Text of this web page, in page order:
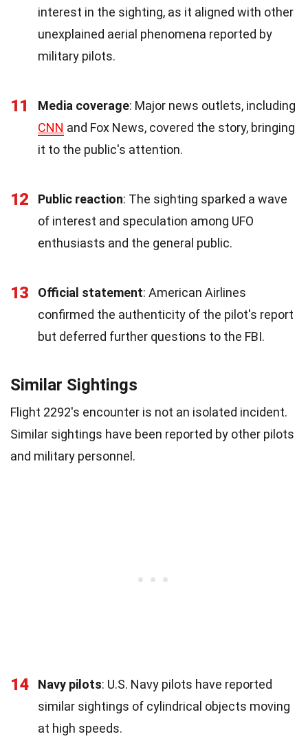
interest in the sighting, as it aligned with other
unexplained aerial phenomena reported by
military pilots.
11 Media coverage: Major news outlets, including
CNN and Fox News, covered the story, bringing
it to the public's attention.
12 Public reaction: The sighting sparked a wave
of interest and speculation among UFO
enthusiasts and the general public.
13 Official statement: American Airlines
confirmed the authenticity of the pilot's report
but deferred further questions to the FBI.
Similar Sightings
Flight 2292's encounter is not an isolated incident.
Similar sightings have been reported by other pilots
and military personnel.
14 Navy pilots: U.S. Navy pilots have reported
similar sightings of cylindrical objects moving
at high speeds.